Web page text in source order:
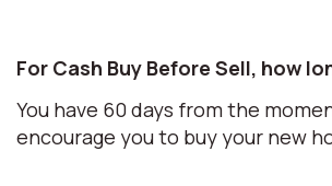
For Cash Buy Before Sell, how
You have 60 days from the
encourage you to buy your new